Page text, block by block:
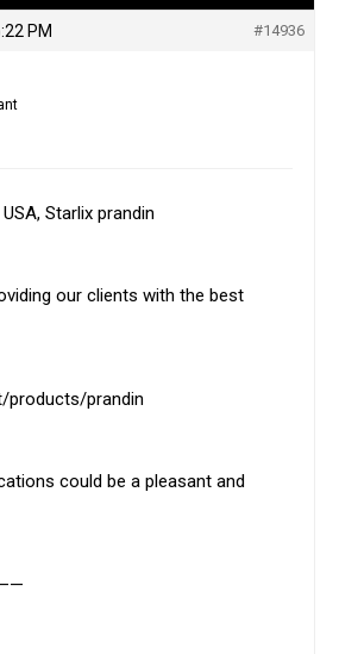
PM #14936
Starlix prandin
our clients with the best
products/prandin
could be a pleasant and